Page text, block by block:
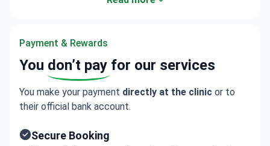
Payment & Rewards
You don’t pay for our services
You make your payment directly at the clinic or to
their official bank account.
Secure Booking